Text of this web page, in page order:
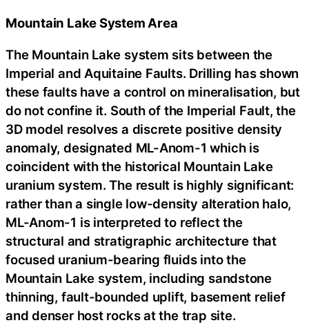
Mountain Lake System Area
The Mountain Lake system sits between the
Imperial and Aquitaine Faults. Drilling has shown
these faults have a control on mineralisation, but
do not confine it. South of the Imperial Fault, the
3D model resolves a discrete positive density
anomaly, designated ML-Anom-1 which is
coincident with the historical Mountain Lake
uranium system. The result is highly significant:
rather than a single low-density alteration halo,
ML-Anom-1 is interpreted to reflect the
structural and stratigraphic architecture that
focused uranium-bearing fluids into the
Mountain Lake system, including sandstone
thinning, fault-bounded uplift, basement relief
and denser host rocks at the trap site.